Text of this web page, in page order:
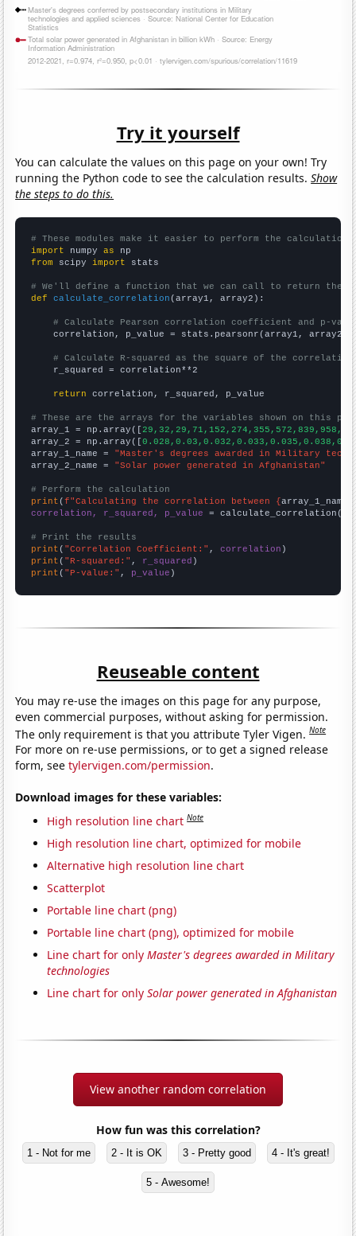
Try it yourself
You can calculate the values on this page on your own! Try
running the Python code to see the calculation results.Show
the steps to do this.
# These modules make it easier to perform the calculation
import numpy as
from scipy import stats
# We'll define a function that we can call to return the
def
calculate_correlation (array1, array2):
# Calculate Pearson correlation coefficient and p-
    correlation, p_value = stats.pearsonr(array1, array2)
# Calculate R-squared as the square of the
    r_squared = correlation**2
return correlation, r_squared, p_value
# These are the arrays for the variables shown on this
array_1 = np.array([29,32,29,71,152,274,355,572,839,958,
array_2 = np.array([
array_1_name = "Master's degrees awarded in Military
array_2_name = "Solar power generated in Afghanistan"
# Perform the calculation
print (f"Calculating the correlation between {array_1_name
correlation, r_squared, p_value = calculate_correlation(
# Print the results
print ( "Correlation Coefficient:" , correlation
print ( "R-squared:" , r_squared
print ( "P-value:" , p_value )
Reuseable content
You may re-use the images on this page for any purpose,
even commercial purposes, without asking for permission.
The only requirement is that you attribute Tyler Vigen.Note
For more on re-use permissions, or to get a signed release
form, seetylervigen.com/permission.
Download images for these variables:
High resolution line chart Note
High resolution line chart, optimized for mobile
Alternative high resolution line chart
Scatterplot
Portable line chart (png)
Portable line chart (png), optimized for mobile
Line chart for onlyMaster's degrees awarded in Military
technologies
Line chart for onlySolar power generated in Afghanistan
View another random correlation
How fun was this correlation?
1 - Not for me 2 - It is OK 3 - Pretty good 4 - It's great!
5 - Awesome!